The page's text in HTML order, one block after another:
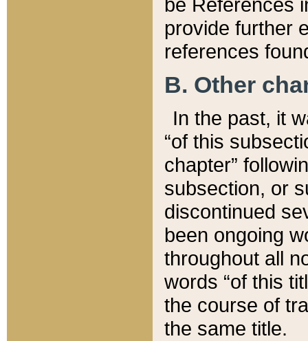
provide further
references
B. Other
In the past, it
“of this
chapter”
subsection, or
discontinued
been ongoing
throughout all
words “of this
the course of
the same title.